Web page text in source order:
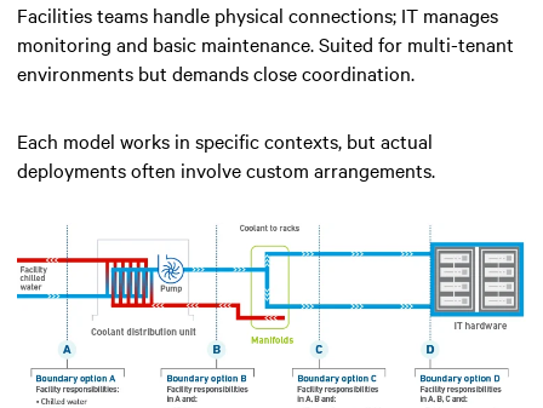
Facilities teams handle physical connections; IT manages
monitoring and basic maintenance. Suited for multi-tenant
environments but demands close coordination.
Each model works in specific contexts, but actual
deployments often involve custom arrangements.